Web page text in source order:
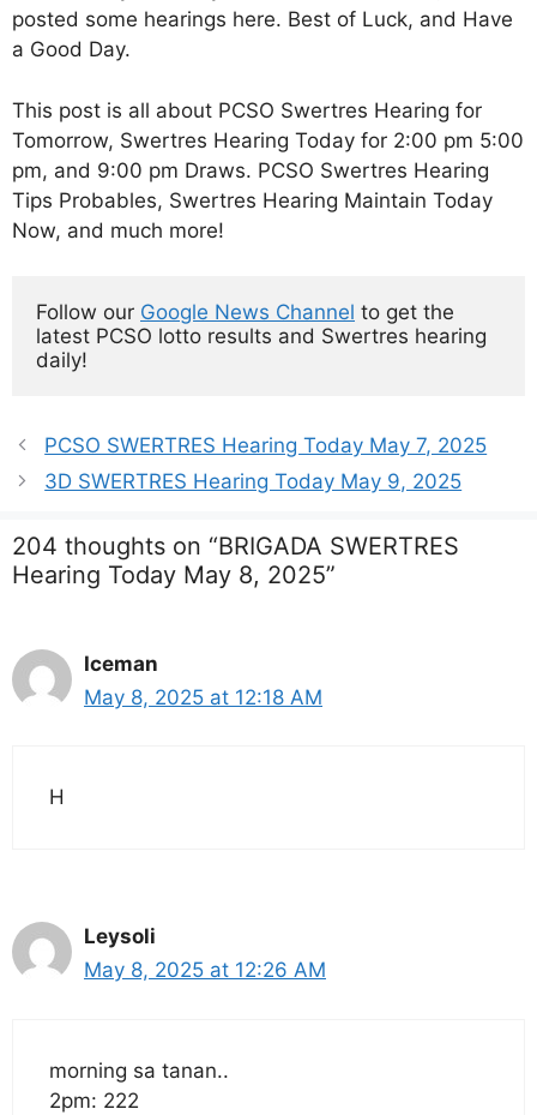
posted some hearings here. Best of Luck, and Have
a Good Day.
This post is all about PCSO Swertres Hearing for
Tomorrow, Swertres Hearing Today for 2:00 pm 5:00
pm, and 9:00 pm Draws. PCSO Swertres Hearing
Tips Probables, Swertres Hearing Maintain Today
Now, and much more!
Follow our Google News Channel to get the
latest PCSO lotto results and Swertres hearing
daily!
PCSO SWERTRES Hearing Today May 7, 2025
3D SWERTRES Hearing Today May 9, 2025
204 thoughts on “BRIGADA SWERTRES
Hearing Today May 8, 2025”
Iceman
May 8, 2025 at 12:18 AM
H
Leysoli
May 8, 2025 at 12:26 AM
morning sa tanan..
2pm: 222